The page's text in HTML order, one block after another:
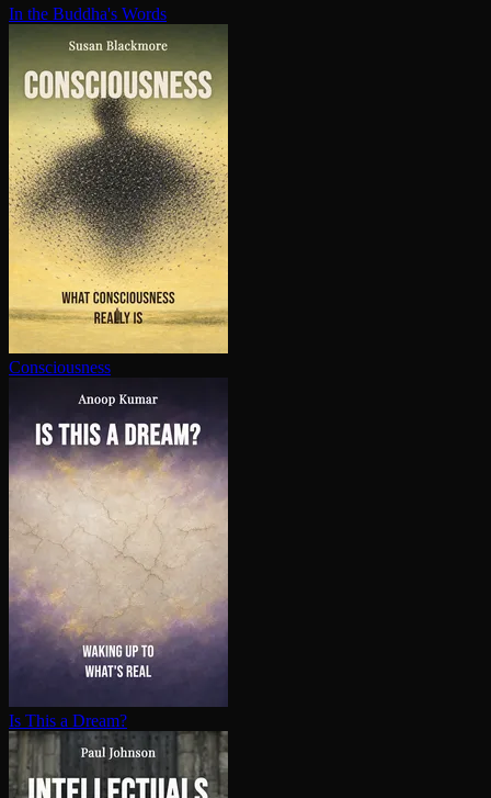
In the Buddha's Words
Con­scious­ness
Is This a Dream?